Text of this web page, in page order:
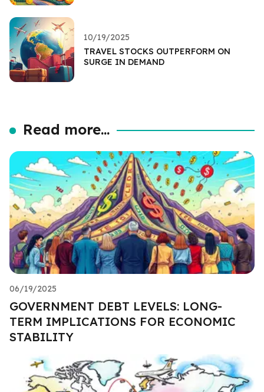
10/19/2025
TRAVEL STOCKS OUTPERFORM ON
SURGE IN DEMAND
Read more...
06/19/2025
GOVERNMENT DEBT LEVELS: LONG-
TERM IMPLICATIONS FOR ECONOMIC
STABILITY